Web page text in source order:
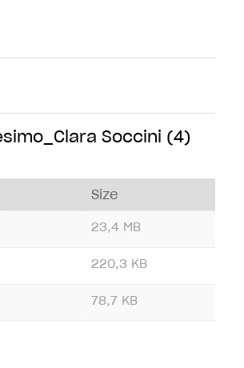
Soccini (4)
Size
23,4 MB
220,3 KB
78,7 KB